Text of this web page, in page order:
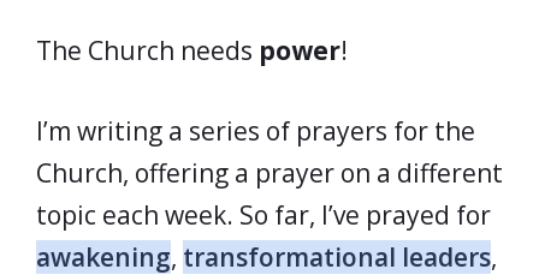
The Church needs power!
I’m writing a series of prayers for the
Church, offering a prayer on a different
topic each week. So far, I’ve prayed for
awakening, transformational leaders,